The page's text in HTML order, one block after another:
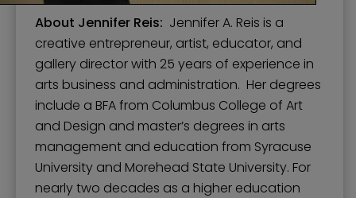
About Jennifer Reis: Jennifer A. Reis is a
creative entrepreneur, artist, educator, and
gallery director with 25 years of experience in
arts business and administration. Her degrees
include a BFA from Columbus College of Art
and Design and master’s degrees in arts
management and education from Syracuse
University and Morehead State University. For
nearly two decades as a higher education